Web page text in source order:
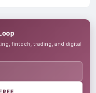
fintech, trading, and digital